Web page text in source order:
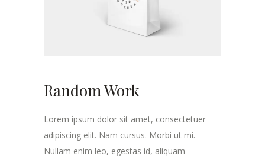
Random Work
Lorem ipsum dolor sit amet, consectetuer
adipiscing elit. Nam cursus. Morbi ut mi.
Nullam enim leo, egestas id, aliquam